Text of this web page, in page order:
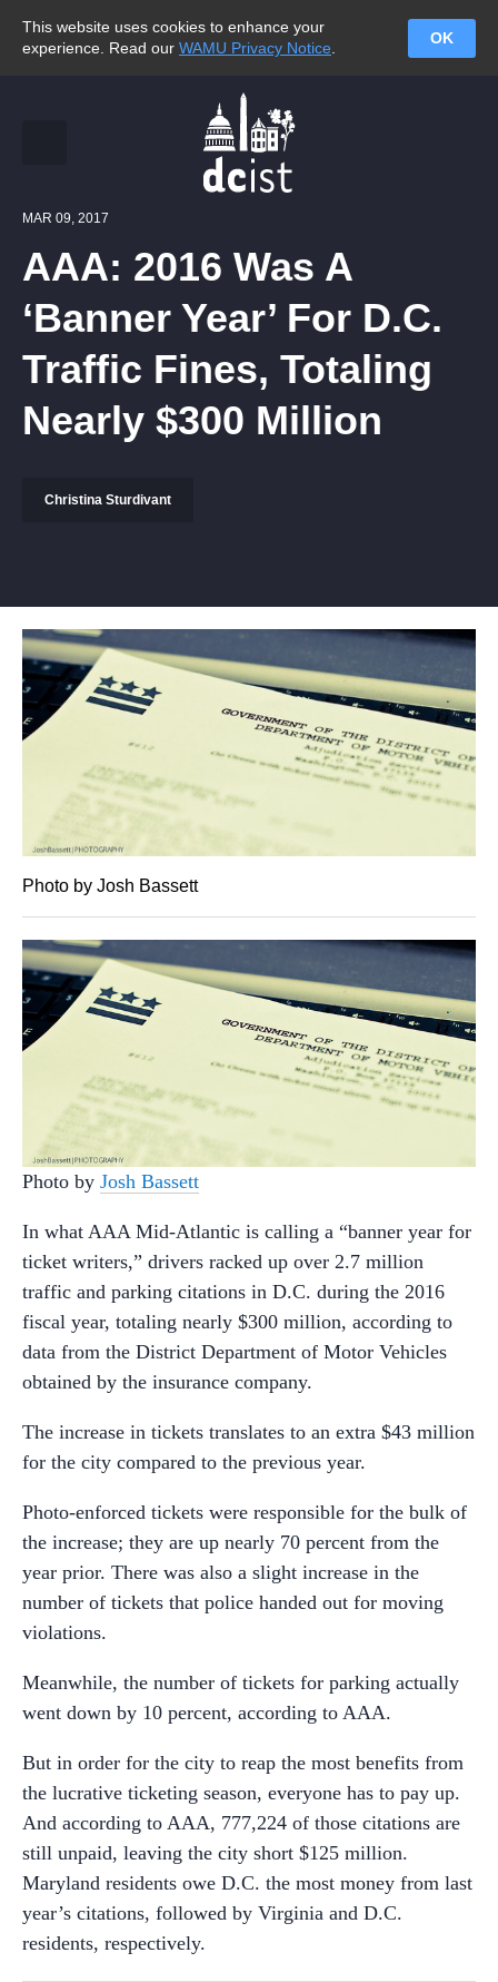
This website uses cookies to enhance your
experience. Read our WAMU Privacy Notice
OK
MAR 09, 2017
AAA: 2016 Was A
‘Banner Year’ For D.C.
Traffic Fines, Totaling
Nearly $300 Million
Christina Sturdivant
Photo by Josh Bassett
Photo by Josh Bassett
In what AAA Mid-Atlantic is calling a “banner year for
ticket writers,” drivers racked up over 2.7 million
traffic and parking citations in D.C. during the 2016
fiscal year, totaling nearly $300 million, according to
data from the District Department of Motor Vehicles
obtained by the insurance company.
The increase in tickets translates to an extra $43 million
for the city compared to the previous year.
Photo-enforced tickets were responsible for the bulk of
the increase; they are up nearly 70 percent from the
year prior. There was also a slight increase in the
number of tickets that police handed out for moving
violations.
Meanwhile, the number of tickets for parking actually
went down by 10 percent, according to AAA.
But in order for the city to reap the most benefits from
the lucrative ticketing season, everyone has to pay up.
And according to AAA, 777,224 of those citations are
still unpaid, leaving the city short $125 million.
Maryland residents owe D.C. the most money from last
year’s citations, followed by Virginia and D.C.
residents, respectively.